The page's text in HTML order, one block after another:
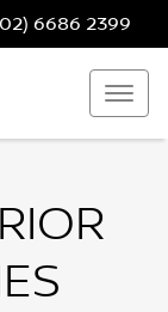
6686 2399